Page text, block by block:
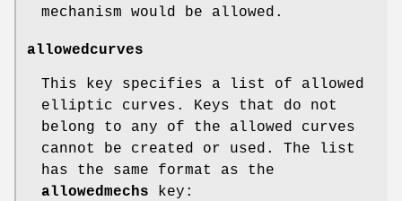
mechanism would be allowed.
allowedcurves
This key specifies a list of allowed
elliptic curves. Keys that do not
belong to any of the allowed curves
cannot be created or used. The list
has the same format as the
allowedmechs key: